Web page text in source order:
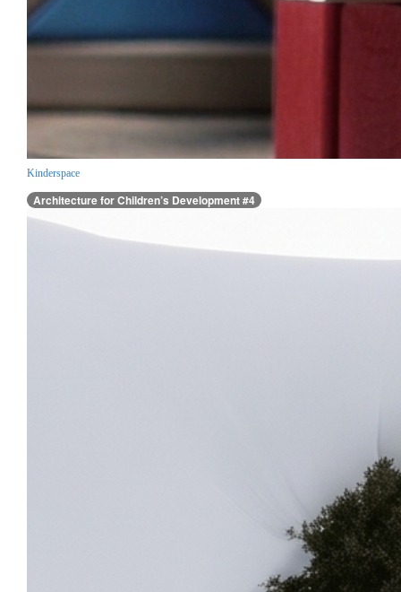
Kinderspace
Architecture for Children’s Development #4